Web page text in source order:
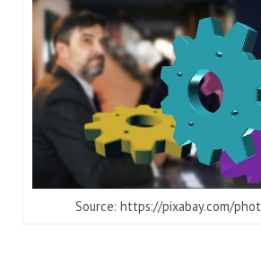
Source: https://pixabay.com/